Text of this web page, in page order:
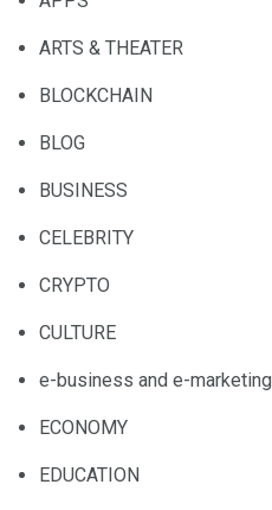
ARTS & THEATER
BLOCKCHAIN
BLOG
BUSINESS
CELEBRITY
CRYPTO
CULTURE
e-business and e-marketing
ECONOMY
EDUCATION